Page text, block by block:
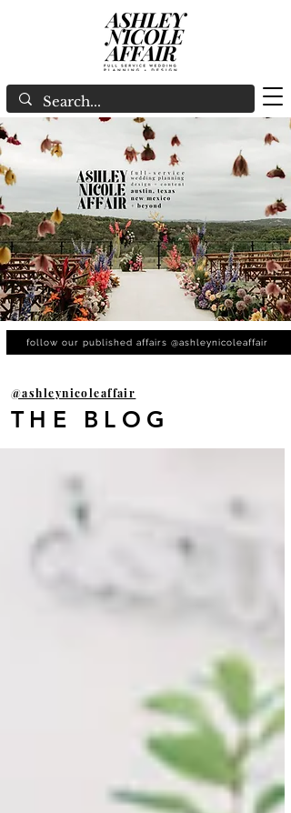
follow our published affairs @ashleynicoleaffair
@ashleynicoleaffair
THE BLOG